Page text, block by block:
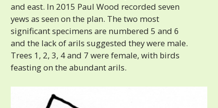
and east. In 2015 Paul Wood recorded seven
yews as seen on the plan. The two most
significant specimens are numbered 5 and 6
and the lack of arils suggested they were male.
Trees 1, 2, 3, 4 and 7 were female, with birds
feasting on the abundant arils.